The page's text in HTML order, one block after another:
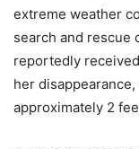
extreme weather
search and rescue
reportedly
her
approximately 2